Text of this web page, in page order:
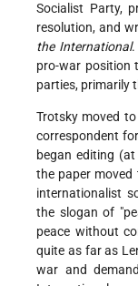
Socialist Party,
resolution, and
the International.
pro-war position
parties, primarily
Trotsky moved
correspondent
began editing
the paper
internationalist
the slogan of
peace without
quite as far as
war and